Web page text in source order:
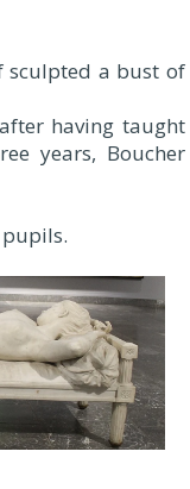
sculpted a bust of
having taught
years, Boucher